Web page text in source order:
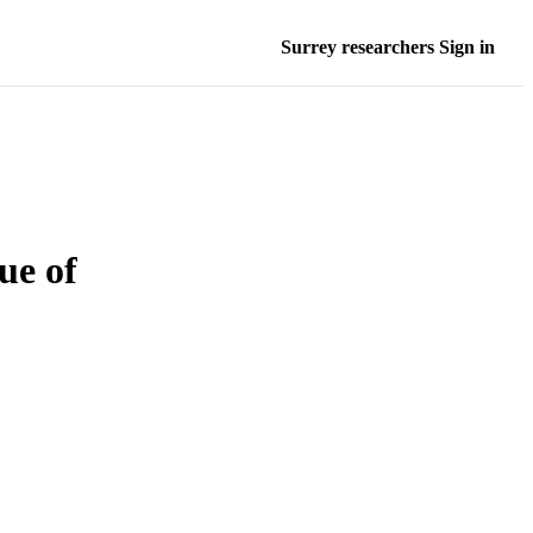
Surrey researchers Sign in
of